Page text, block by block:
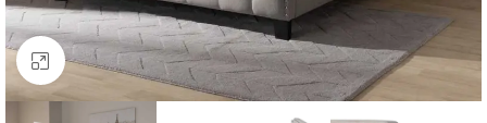
Click to enlarge